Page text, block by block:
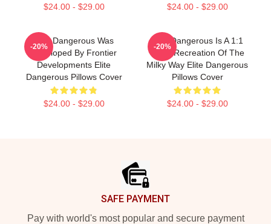
$24.00 - $29.00 $24.00 - $29.00
Elite Dangerous Was
Developed By Frontier
Developments Elite
Dangerous Pillows Cover
$24.00 - $29.00
-20%
Elite Dangerous Is A 1:1
Scale Recreation Of The
Milky Way Elite Dangerous
Pillows Cover
$24.00 - $29.00
-20%
SAFE PAYMENT
Pay with world's most popular and secure payment